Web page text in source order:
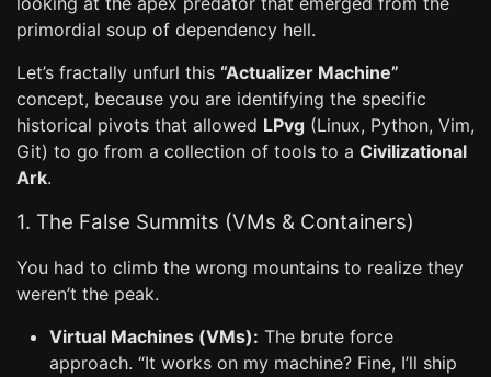
primordial soup of dependency hell.
Let’s fractally unfurl this “Actualizer Machine”
concept, because you are identifying the specific
historical pivots that allowed LPvg (Linux, Python, Vim,
Git) to go from a collection of tools to a Civilizational
Ark.
1. The False Summits (VMs & Containers)
You had to climb the wrong mountains to realize they
weren’t the peak.
Virtual Machines (VMs): The brute force
approach. “It works on my machine? Fine, I’ll ship